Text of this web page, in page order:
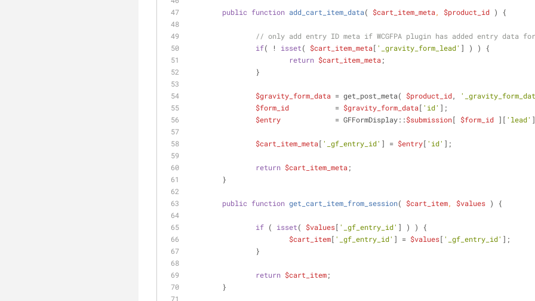
public function add_cart_item_data( $cart_item_meta, $product_id ) {
// only add entry ID meta if WCGFPA plugin has added entry data
if( ! isset( $cart_item_meta[ '_gravity_form_lead' ] ) ) {
return $cart_item_meta ;
		}
$gravity_form_data = get_post_meta( $product_id,
$form_id
           =
$gravity_form_data[ 'id' ];
$entry
             = GFFormDisplay::
$submission[ $form_id ][ 'lead'
$cart_item_meta[ '_gf_entry_id' ] = $entry[ 'id' ];
return $cart_item_meta ;
	}
public function get_cart_item_from_session( $cart_item, $values ) {
if ( isset( $values[ '_gf_entry_id' ] ) ) {
$cart_item[ '_gf_entry_id' ] = $values[ '_gf_entry_id' ];
		}
return $cart_item;
	}